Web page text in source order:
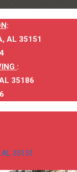
:
AL 35151
:
35186
35151